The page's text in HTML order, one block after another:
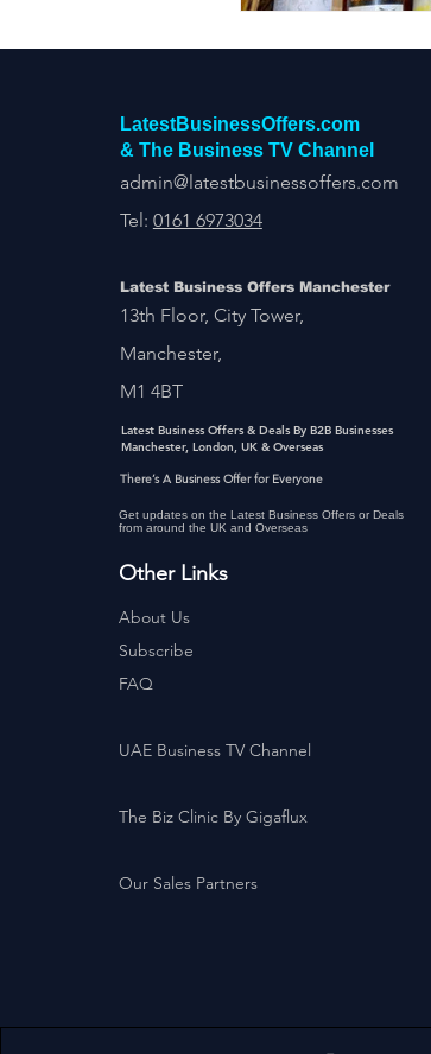
LatestBusinessOffers.com
& The Business TV Channel
admin@latestbusinessoffers.com
Tel: 0161 6973034
Latest Business Offers Manchester
13th Floor, City Tower,
Manchester,
M1 4BT
Latest Business Offers & Deals By B2B Businesses
Manchester, London, UK & Overseas
There’s A Business Offer for Everyone
Get updates on the Latest Business Offers or Deals
from around the UK and Overseas
Other Links
About Us
Subscribe
FAQ
UAE Business TV Channel
The Biz Clinic By Gigaflux
Our Sales Partners